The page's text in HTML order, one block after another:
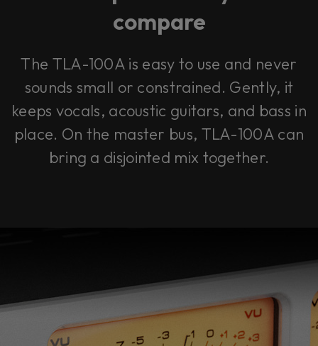
compare
The TLA-100A is easy to use and never
sounds small or constrained. Gently, it
keeps vocals, acoustic guitars, and bass in
place. On the master bus, TLA-100A can
bring a disjointed mix together.